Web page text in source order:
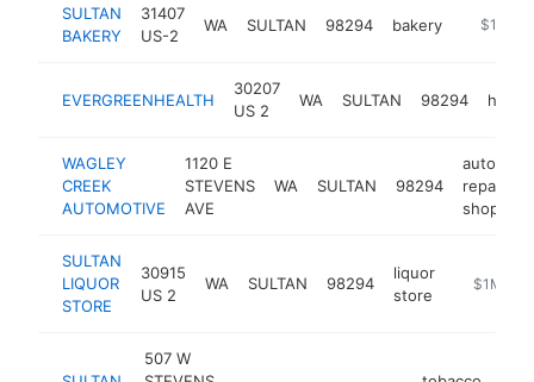
SULTAN
BAKERY
31407
US-2
WA SULTAN 98294 bakery https://
$1M-
EVERGREENHEALTH
30207
US 2
WA SULTAN 98294
WAGLEY
CREEK
AUTOMOTIVE
1120 E
STEVENS
AVE
WA SULTAN 98294
auto
repair
shop
SULTAN
LIQUOR
STORE
30915
US 2
WA SULTAN 98294
liquor
store
$1M-
507 W